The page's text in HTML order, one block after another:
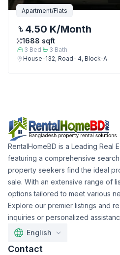
Apartment/Flats
4.50 K/Month
1688 sqft
3 Bed 3 Bath
House-132, Road- 4, Block-A
RentalHomeBD is a Leading Real
featuring a comprehensive
property seekers find the ideal
sale. With an extensive range of
options tailored to meet various
Explore our premier listings and
inquiries or personalized
English
Contact